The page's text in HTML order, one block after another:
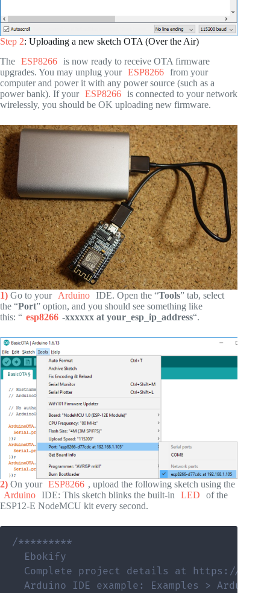
Step 2: Uploading a new sketch OTA (Over the Air)
The ESP8266 is now ready to receive OTA firmware
upgrades. You may unplug your ESP8266 from your
computer and power it with any power source (such as a
power bank). If your ESP8266 is connected to your network
wirelessly, you should be OK uploading new firmware.
1) Go to your Arduino IDE. Open the “Tools” tab, select
the “Port” option, and you should see something like
this: “ esp8266 -xxxxxx at your_esp_ip_address“.
2) On your ESP8266 , upload the following sketch using the
Arduino IDE: This sketch blinks the built-in LED
of the
ESP12-E NodeMCU kit every second.
/*********
  Ebokify
Complete project details at https://
Arduino IDE example: Examples > Arduino